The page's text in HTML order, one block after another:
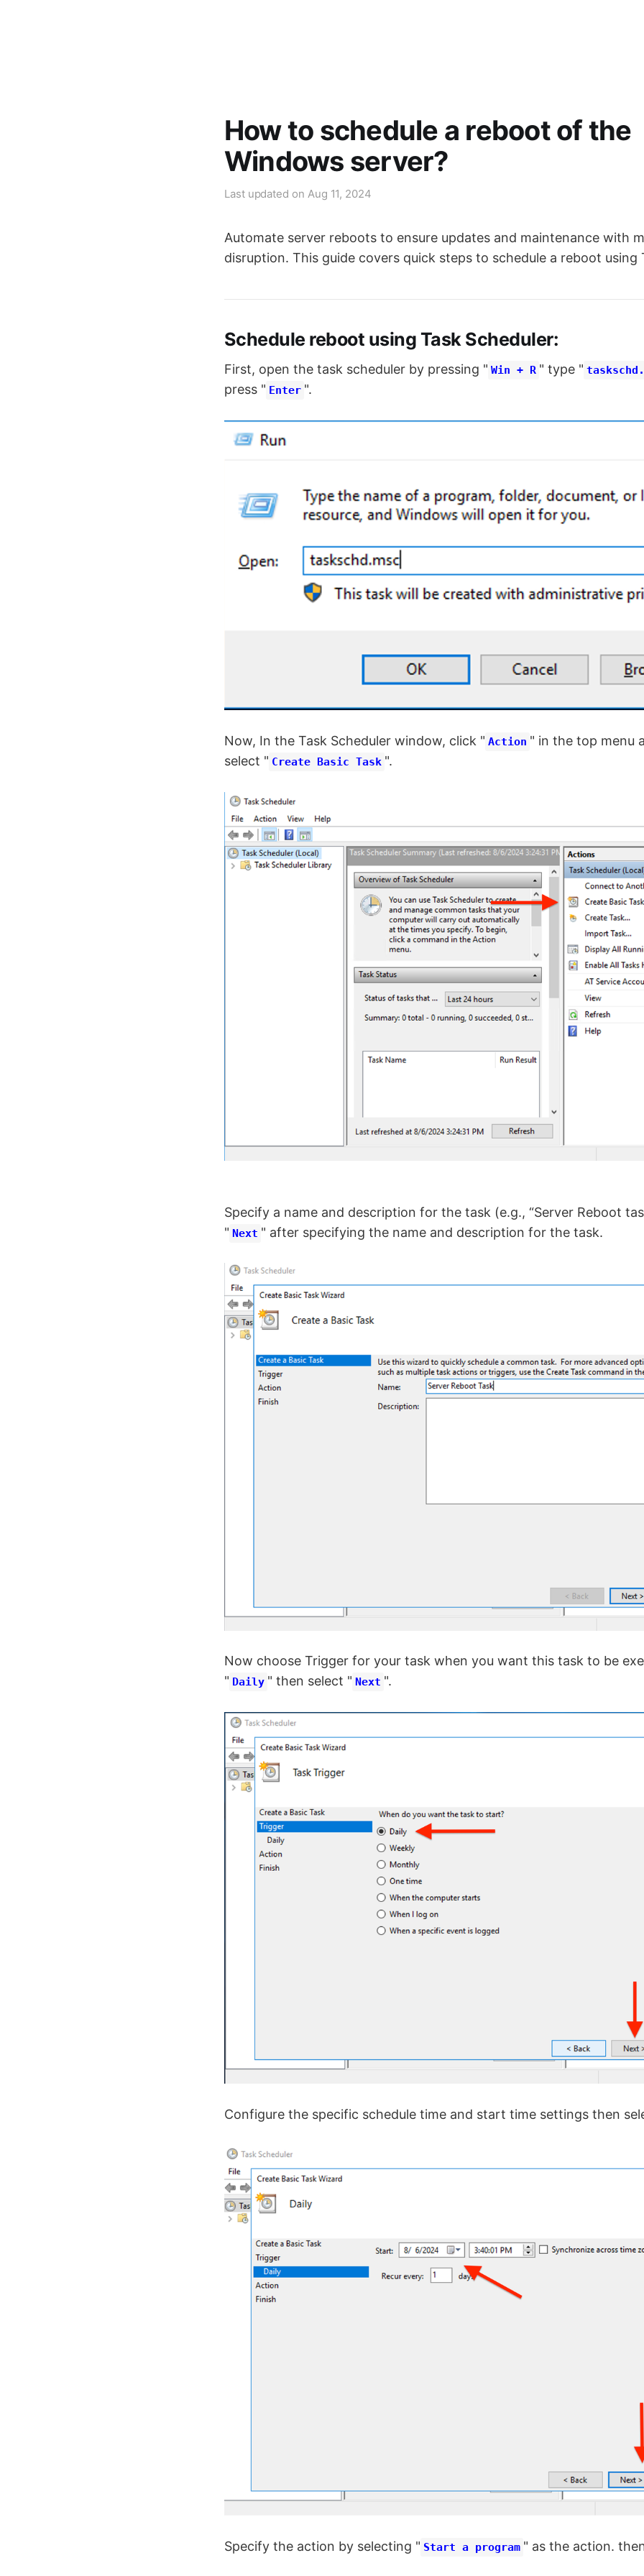
How to schedule a reboot of the
Windows server?
Last updated on Aug 11, 2024
Automate server reboots to ensure updates and maintenance with
disruption. This guide covers quick steps to schedule a reboot using
Schedule reboot using Task Scheduler:
First, open the task scheduler by pressing " Win + R " type "
press " Enter ".
Now, In the Task Scheduler window, click " Action " in the top menu
select " Create Basic Task ".
Specify a name and description for the task (e.g., “Server Reboot
" Next " after specifying the name and description for the task.
Now choose Trigger for your task when you want this task to be
" Daily " then select " Next ".
Configure the specific schedule time and start time settings then
Specify the action by selecting " Start a program " as the action.